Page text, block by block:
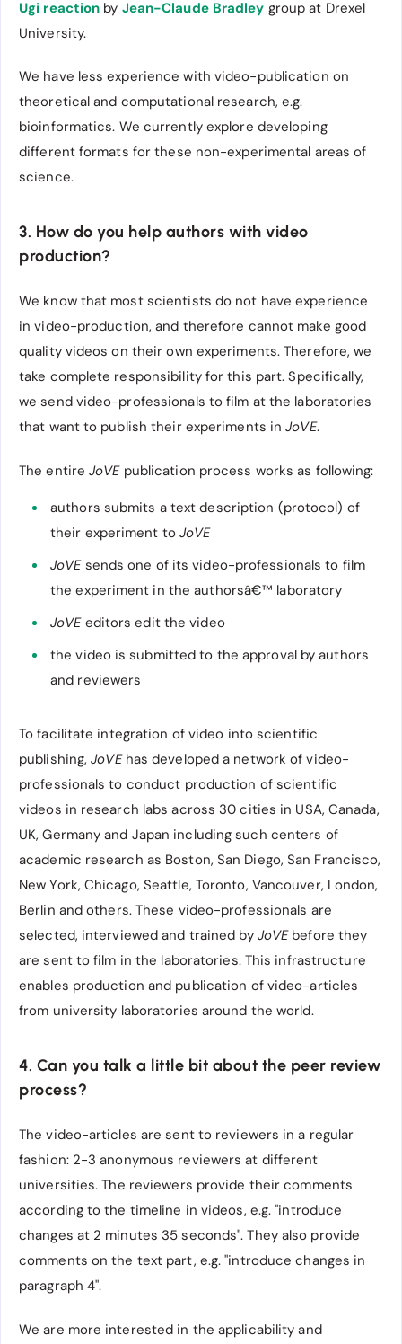
Ugi reaction by Jean-Claude Bradley group at Drexel
University.
We have less experience with video-publication on
theoretical and computational research, e.g.
bioinformatics. We currently explore developing
different formats for these non-experimental areas of
science.
3. How do you help authors with video
production?
We know that most scientists do not have experience
in video-production, and therefore cannot make good
quality videos on their own experiments. Therefore, we
take complete responsibility for this part. Specifically,
we send video-professionals to film at the laboratories
that want to publish their experiments inJoVE.
The entireJoVEpublication process works as following:
authors submits a text description (protocol) of
their experiment to JoVE
JoVEsends one of its video-professionals to film
the experiment in the authorsâ€™ laboratory
JoVEeditors edit the video
the video is submitted to the approval by authors
and reviewers
To facilitate integration of video into scientific
publishing,JoVEhas developed a network of video-
professionals to conduct production of scientific
videos in research labs across 30 cities in USA, Canada,
UK, Germany and Japan including such centers of
academic research as Boston, San Diego, San Francisco,
New York, Chicago, Seattle, Toronto, Vancouver, London,
Berlin and others. These video-professionals are
selected, interviewed and trained by JoVEbefore they
are sent to film in the laboratories. This infrastructure
enables production and publication of video-articles
from university laboratories around the world.
4. Can you talk a little bit about the peer review
process?
The video-articles are sent to reviewers in a regular
fashion: 2-3 anonymous reviewers at different
universities. The reviewers provide their comments
according to the timeline in videos, e.g. "introduce
changes at 2 minutes 35 seconds". They also provide
comments on the text part, e.g. "introduce changes in
paragraph 4".
We are more interested in the applicability and